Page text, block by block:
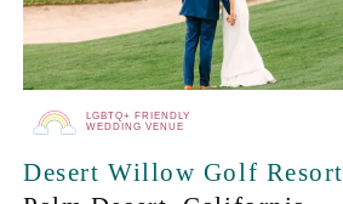
LGBTQ+ FRIENDLY
WEDDING VENUE
Desert Willow Golf Resort